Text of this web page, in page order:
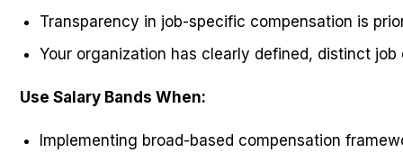
Transparency in job-specific compensation is
Your organization has clearly defined, distinct job
Use Salary Bands When:
Implementing broad-based compensation